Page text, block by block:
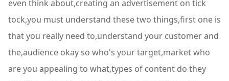
even think about,creating an advertisement on tick
tock,you must understand these two things,first one is
that you really need to,understand your customer and
the,audience okay so who's your target,market who
are you appealing to what,types of content do they